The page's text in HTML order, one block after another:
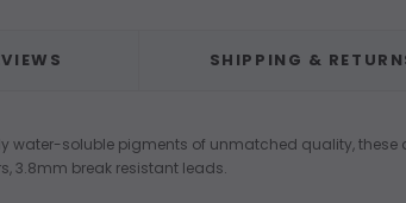
SHIPPING &
water-soluble pigments of unmatched quality,
3.8mm break resistant leads.